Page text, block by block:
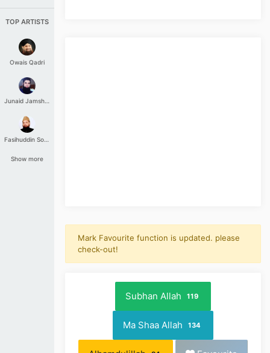
TOP ARTISTS
Owais Qadri
Junaid Jamshed
Fasihuddin Soharwardi
Show more
Mark Favourite function is updated. please
check-out!
Subhan Allah 119
Ma Shaa Allah 134